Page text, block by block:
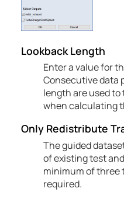
Lookback Length
Enter a value for
Consecutive data
length are used
when calculating
Only Redistribute
The guided
of existing test
minimum of three
required.